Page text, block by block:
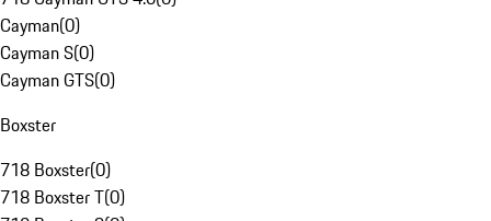
Cayman(0)
Cayman S(0)
Cayman GTS(0)
Boxster
718 Boxster(0)
718 Boxster T(0)